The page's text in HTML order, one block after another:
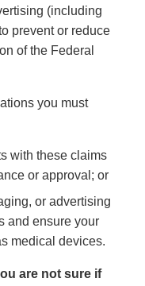
(including
prevent or reduce
of the Federal
you must
with these claims
or approval; or
or advertising
and ensure your
medical devices.
are not sure if